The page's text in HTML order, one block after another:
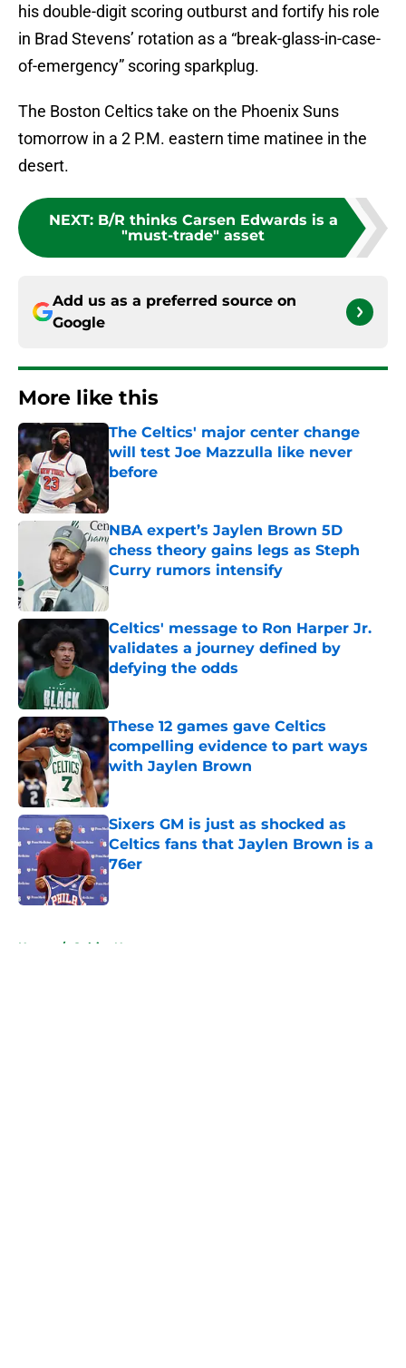
his double-digit scoring outburst and fortify his role
in Brad Stevens’ rotation as a “break-glass-in-case-
of-emergency” scoring sparkplug.
The Boston Celtics take on the Phoenix Suns
tomorrow in a 2 P.M. eastern time matinee in the
desert.
NEXT: B/R thinks Carsen Edwards is a
"must-trade" asset
Add us as a preferred source on
Google
More like this
The Celtics' major center change
will test Joe Mazzulla like never
before
Published by on Invalid Date
NBA expert’s Jaylen Brown 5D
chess theory gains legs as Steph
Curry rumors intensify
Published by on Invalid Date
Celtics' message to Ron Harper Jr.
validates a journey defined by
defying the odds
Published by on Invalid Date
These 12 games gave Celtics
compelling evidence to part ways
with Jaylen Brown
Published by on Invalid Date
Sixers GM is just as shocked as
Celtics fans that Jaylen Brown is a
76er
Published by on Invalid Date
Home / Celtics News